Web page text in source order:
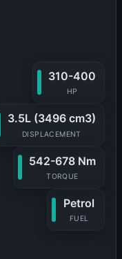
310-400
HP
3.5L (3496 cm3)
DISPLACEMENT
542-678 Nm
TORQUE
Petrol
FUEL